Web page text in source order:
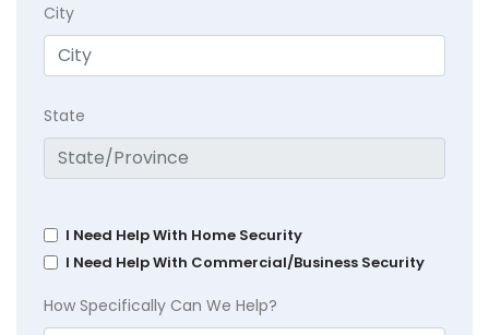
City
State
I Need Help With Home Security
I Need Help With Commercial/Business Security
How Specifically Can We Help?